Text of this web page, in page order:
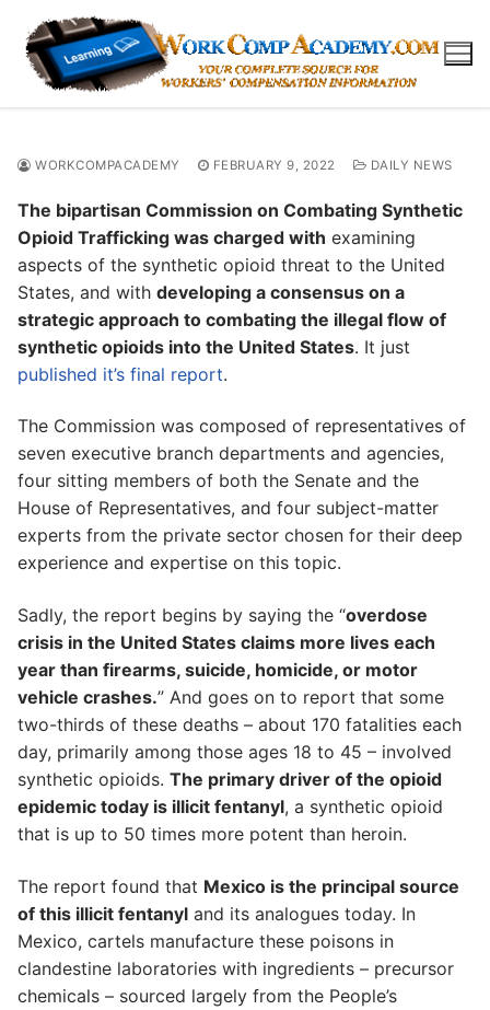
content
WORKCOMPACADEMY FEBRUARY 9, 2022 DAILY NEWS
The bipartisan Commission on Combating Synthetic
Opioid Trafficking was charged with examining
aspects of the synthetic opioid threat to the United
States, and with developing a consensus on a
strategic approach to combating the illegal flow of
synthetic opioids into the United States. It just
published it’s final report.
The Commission was composed of representatives of
seven executive branch departments and agencies,
four sitting members of both the Senate and the
House of Representatives, and four subject-matter
experts from the private sector chosen for their deep
experience and expertise on this topic.
Sadly, the report begins by saying the “overdose
crisis in the United States claims more lives each
year than firearms, suicide, homicide, or motor
vehicle crashes.” And goes on to report that some
two-thirds of these deaths – about 170 fatalities each
day, primarily among those ages 18 to 45 – involved
synthetic opioids. The primary driver of the opioid
epidemic today is illicit fentanyl, a synthetic opioid
that is up to 50 times more potent than heroin.
The report found that Mexico is the principal source
of this illicit fentanyl and its analogues today. In
Mexico, cartels manufacture these poisons in
clandestine laboratories with ingredients – precursor
chemicals – sourced largely from the People’s